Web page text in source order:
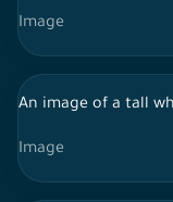
Image
An image of a tall
Image